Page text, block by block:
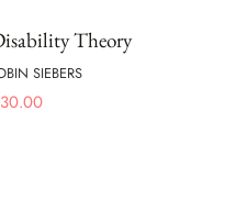
Theory
SIEBERS
30.00